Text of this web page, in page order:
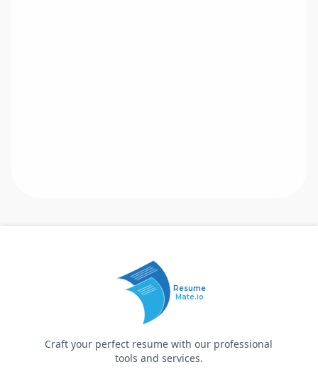
Resume
Mate.io
Craft your perfect resume with our professional
tools and services.